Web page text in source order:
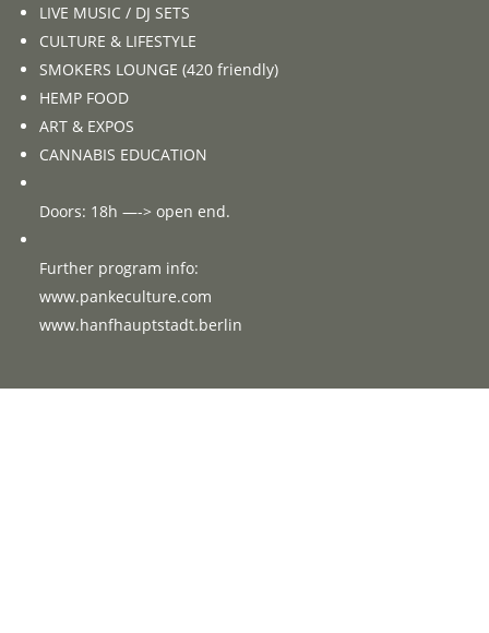
LIVE MUSIC / DJ SETS
CULTURE & LIFESTYLE
SMOKERS LOUNGE (420 friendly)
HEMP FOOD
ART & EXPOS
CANNABIS EDUCATION
Doors: 18h —-> open end.
Further program info:
www.pankeculture.com
www.hanfhauptstadt.berlin